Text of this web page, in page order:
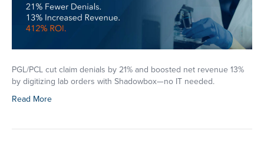
PGL/PCL cut claim denials by 21% and boosted net revenue 13%
by digitizing lab orders with Shadowbox—no IT needed.
Read More